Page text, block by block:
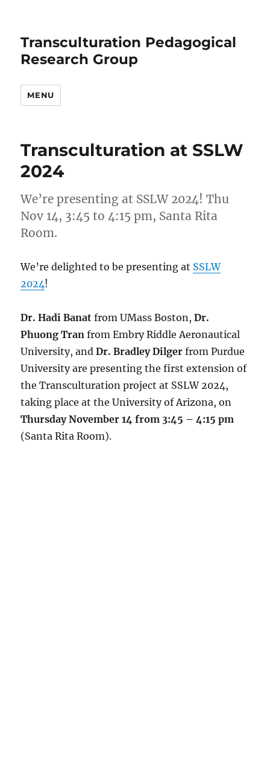
Transculturation Pedagogical
Research Group
MENU
NewsTransculturation at SSLW
2024
We’re presenting at SSLW 2024! Thu
Nov 14, 3:45 to 4:15 pm, Santa Rita
Room.
We’re delighted to be presenting at SSLW
2024!
Dr. Hadi Banat from UMass Boston,Dr.
Phuong Tran from Embry Riddle Aeronautical
University, andDr. Bradley Dilger from Purdue
University are presenting the first extension of
the Transculturation project at SSLW 2024,
taking place at the University of Arizona, on
Thursday November 14 from 3:45 – 4:15 pm
(Santa Rita Room).